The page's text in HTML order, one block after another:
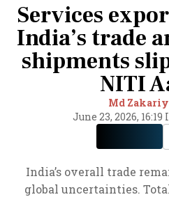
Services
India’s trade
shipments
NITI
Md
June 23, 2026, 16:19
India’s overall trade
global uncertainties.